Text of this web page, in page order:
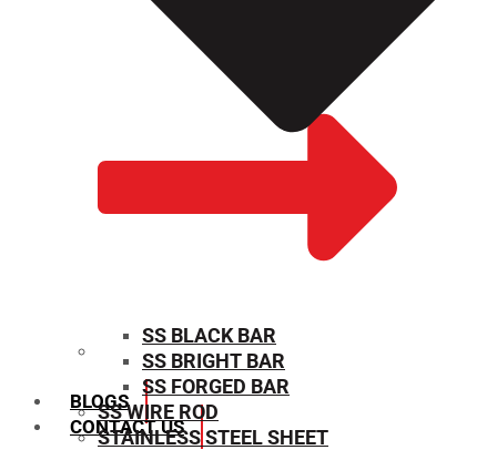
SIZE CHART
BLOGS
CONTACT US
SS BLACK BAR
SS BRIGHT BAR
SS FORGED BAR
SS WIRE ROD
STAINLESS STEEL SHEET